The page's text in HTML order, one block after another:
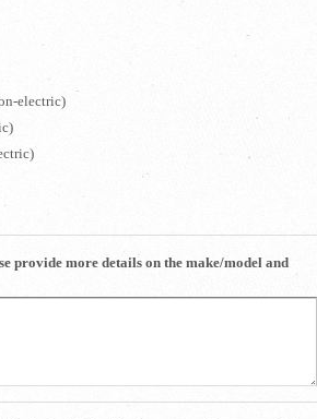
electric)
provide more details on the make/model and